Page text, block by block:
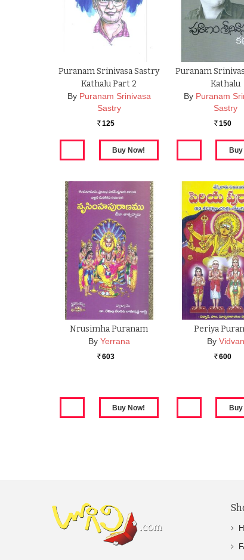
Puranam Srinivasa Sastry
Kathalu Part 2
By Puranam Srinivasa
Sastry
Rs. 125
Puranam
Kathalu
By Puranam
Sastry
Rs. 150
Nrusimha Puranam
By Yerrana
Rs. 603
Periya
By Vidvan
Rs. 600